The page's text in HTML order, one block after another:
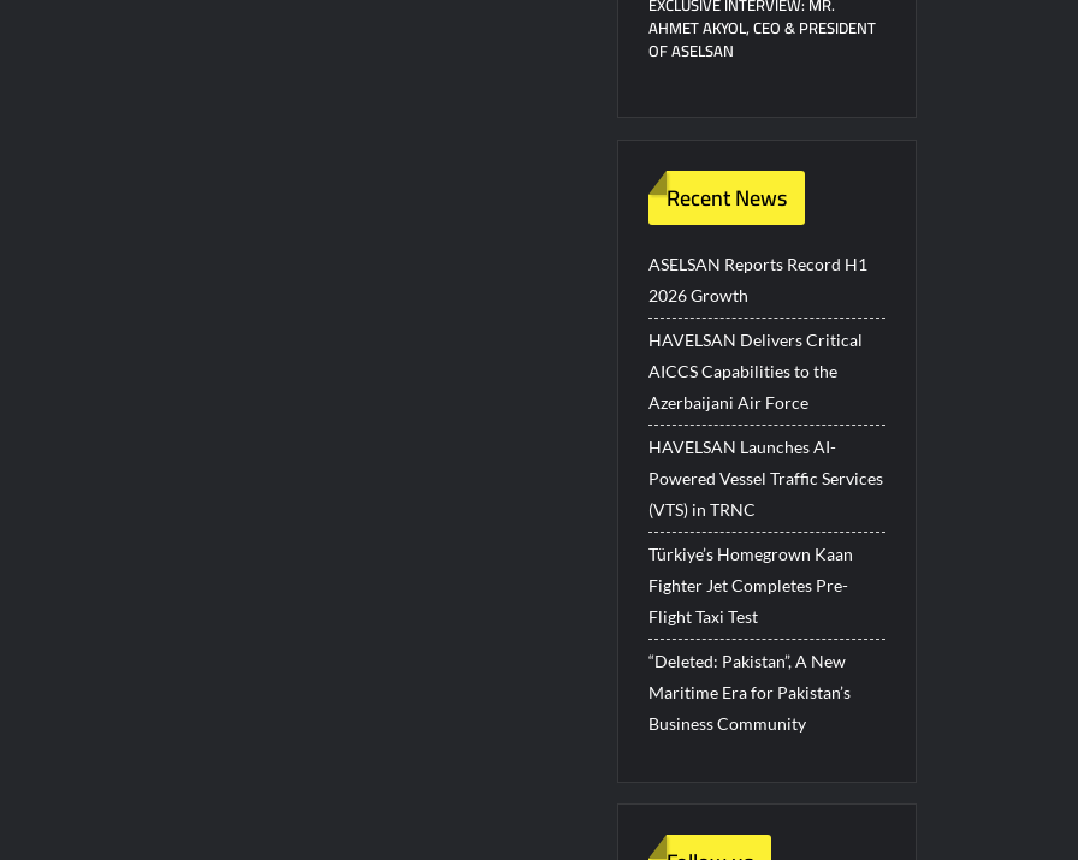
AHMET AKYOL, CEO & PRESIDENT
OF ASELSAN
Recent News
ASELSAN Reports Record H1
2026 Growth
HAVELSAN Delivers Critical
AICCS Capabilities to the
Azerbaijani Air Force
HAVELSAN Launches AI-
Powered Vessel Traffic Services
(VTS) in TRNC
Türkiye’s Homegrown Kaan
Fighter Jet Completes Pre-
Flight Taxi Test
“Deleted: Pakistan”, A New
Maritime Era for Pakistan’s
Business Community